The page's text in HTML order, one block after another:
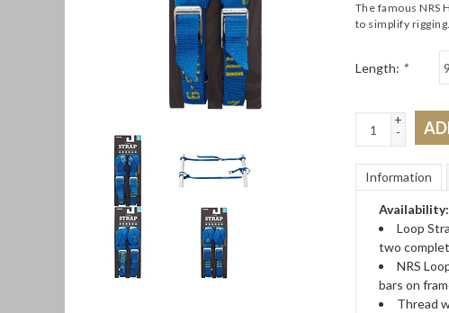
The famous NRS
to simplify rigging.
Length: *
+
-
Information
Availability:
Loop
two
NRS
bars on
Thread